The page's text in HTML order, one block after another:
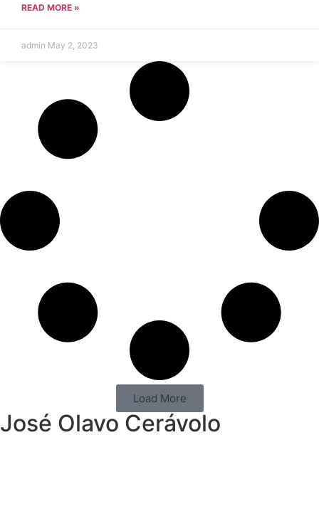
READ MORE »
admin May 2, 2023
Load More
José Olavo Cerávolo